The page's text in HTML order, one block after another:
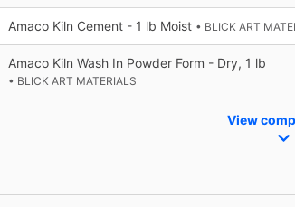
Amaco Kiln Cement - 1 lb Moist • BLICK ART
Amaco Kiln Wash In Powder Form - Dry, 1 lb
• BLICK ART MATERIALS
View